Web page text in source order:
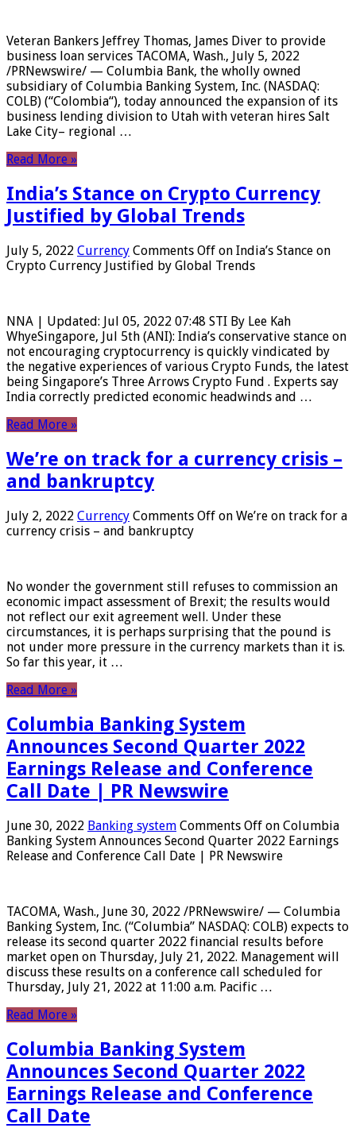
Veteran Bankers Jeffrey Thomas, James Diver to provide
business loan services TACOMA, Wash., July 5, 2022
/PRNewswire/ — Columbia Bank, the wholly owned
subsidiary of Columbia Banking System, Inc. (NASDAQ:
COLB) (“Colombia“), today announced the expansion of its
business lending division to Utah with veteran hires Salt
Lake City– regional …
Read More »
India’s Stance on Crypto Currency
Justified by Global Trends
July 5, 2022 Currency Comments Off on India’s Stance on
Crypto Currency Justified by Global Trends
NNA | Updated: Jul 05, 2022 07:48 STI By Lee Kah
WhyeSingapore, Jul 5th (ANI): India’s conservative stance on
not encouraging cryptocurrency is quickly vindicated by
the negative experiences of various Crypto Funds, the latest
being Singapore’s Three Arrows Crypto Fund . Experts say
India correctly predicted economic headwinds and …
Read More »
We’re on track for a currency crisis –
and bankruptcy
July 2, 2022 Currency Comments Off on We’re on track for a
currency crisis – and bankruptcy
No wonder the government still refuses to commission an
economic impact assessment of Brexit; the results would
not reflect our exit agreement well. Under these
circumstances, it is perhaps surprising that the pound is
not under more pressure in the currency markets than it is.
So far this year, it …
Read More »
Columbia Banking System
Announces Second Quarter 2022
Earnings Release and Conference
Call Date | PR Newswire
June 30, 2022 Banking system Comments Off on Columbia
Banking System Announces Second Quarter 2022 Earnings
Release and Conference Call Date | PR Newswire
TACOMA, Wash., June 30, 2022 /PRNewswire/ — Columbia
Banking System, Inc. (“Columbia” NASDAQ: COLB) expects to
release its second quarter 2022 financial results before
market open on Thursday, July 21, 2022. Management will
discuss these results on a conference call scheduled for
Thursday, July 21, 2022 at 11:00 a.m. Pacific …
Read More »
Columbia Banking System
Announces Second Quarter 2022
Earnings Release and Conference
Call Date